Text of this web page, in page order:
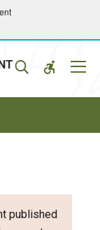
published